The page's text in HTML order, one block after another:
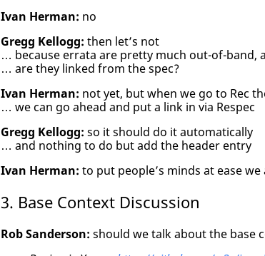
Ivan Herman: no
Gregg Kellogg: then let’s not
… because errata are pretty much out-of-band,
… are they linked from the spec?
Ivan Herman: not yet, but when we go to Rec
… we can go ahead and put a link in via Respec
Gregg Kellogg: so it should do it automatically
… and nothing to do but add the header entry
Ivan Herman: to put people’s minds at ease
3. Base Context Discussion
Rob Sanderson: should we talk about the base